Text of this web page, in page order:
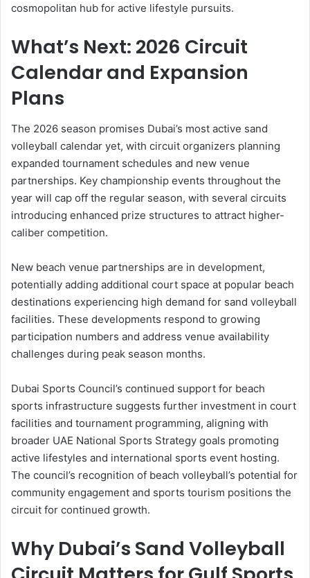
cosmopolitan hub for active lifestyle pursuits.
What’s Next: 2026 Circuit
Calendar and Expansion
Plans
The 2026 season promises Dubai’s most active sand
volleyball calendar yet, with circuit organizers planning
expanded tournament schedules and new venue
partnerships. Key championship events throughout the
year will cap off the regular season, with several circuits
introducing enhanced prize structures to attract higher-
caliber competition.
New beach venue partnerships are in development,
potentially adding additional court space at popular beach
destinations experiencing high demand for sand volleyball
facilities. These developments respond to growing
participation numbers and address venue availability
challenges during peak season months.
Dubai Sports Council’s continued support for beach
sports infrastructure suggests further investment in court
facilities and tournament programming, aligning with
broader UAE National Sports Strategy goals promoting
active lifestyles and international sports event hosting.
The council’s recognition of beach volleyball’s potential for
community engagement and sports tourism positions the
circuit for continued growth.
Why Dubai’s Sand Volleyball